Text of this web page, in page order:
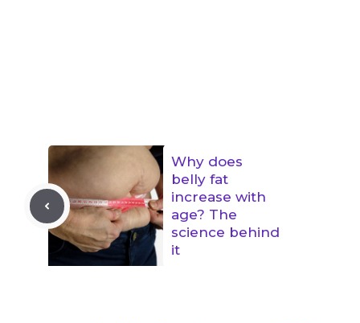
Why does
belly fat
increase with
age? The
science behind
it